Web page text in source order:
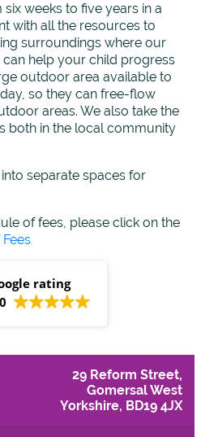
weeks to five years in a
with all the resources to
surroundings where our
help your child progress
outdoor area available to
so they can free-flow
areas. We also take the
both in the local community
separate spaces for
of fees, please click on the
rating
29 Reform Street,
Gomersal West
Yorkshire, BD19 4JX